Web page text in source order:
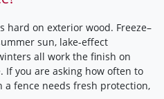
sun, lake-effect
all work the finish on
you are asking how often to
fence needs fresh protection,